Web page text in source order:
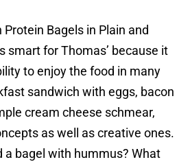
Bagels in Plain and
smart for Thomas’ because it
to enjoy the food in many
sandwich with eggs, bacon
cream cheese schmear,
as well as creative ones.
a bagel with hummus? What